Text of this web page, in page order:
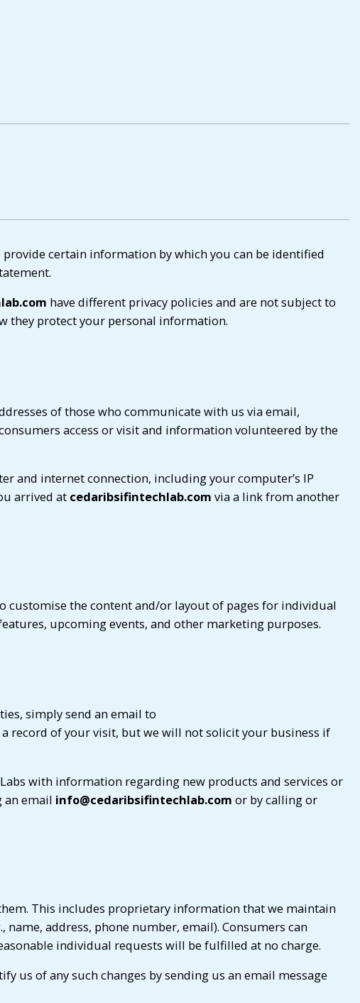
certain information by which you can be identified
have different privacy policies and are not subject to
they protect your personal information.
of those who communicate with us via email,
access or visit and information volunteered by the
and internet connection, including your computer’s IP
arrived at cedaribsifintechlab.com via a link from another
customise the content and/or layout of pages for individual
upcoming events, and other marketing purposes.
simply send an email to
record of your visit, but we will not solicit your business if
with information regarding new products and services or
an email info@cedaribsifintechlab.com or by calling or
This includes proprietary information that we maintain
address, phone number, email). Consumers can
individual requests will be fulfilled at no charge.
us of any such changes by sending us an email message